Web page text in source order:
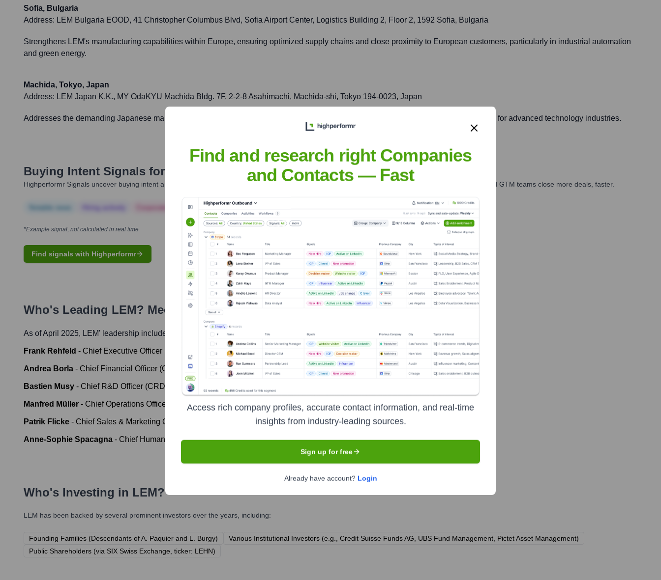
Sofia, Bulgaria
Address: LEM Bulgaria EOOD, 41 Christopher Columbus Blvd, Sofia Airport Center, Logistics Building 2, Floor 2, 1592 Sofia, Bulgaria
Strengthens LEM's manufacturing capabilities within Europe, ensuring optimized supply chains and close proximity to European customers, particularly in industrial automation
and green energy.
Machida, Tokyo, Japan
Address: LEM Japan K.K., MY OdaKYU Machida Bldg. 7F, 2-2-8 Asahimachi, Machida-shi, Tokyo 194-0023, Japan
Addresses the demanding Japanese market with localized production, sales, and technical support, focusing on high-reliability solutions for advanced technology industries.
Buying Intent Signals for
Highperformr Signals uncover buying intent and give you clear insights to target the right accounts at the right time — helping your sales, marketing, and GTM teams close more deals, faster.
Corporate Finance Corporate Finance Corporate Finance
*Example signal, not calculated in real time
Find signals with Highperformr
Who's Leading LEM? Meet the Executive Team
As of April 2025, LEM' leadership includes:
Frank Rehfeld - Chief Executive Officer (CEO)
Andrea Borla - Chief Financial Officer (CFO)
Bastien Musy - Chief R&D Officer (CRDO)
Manfred Müller - Chief Operations Officer (COO)
Patrik Flicke - Chief Sales & Marketing Officer (CSMO)
Anne-Sophie Spacagna - Chief Human Resources Officer (CHRO)
Who's Investing in LEM?
LEM has been backed by several prominent investors over the years, including:
Founding Families (Descendants of A. Paquier and L. Burgy)
Various Institutional Investors (e.g., Credit Suisse Funds AG, UBS Fund Management, Pictet Asset Management)
Public Shareholders (via SIX Swiss Exchange, ticker: LEHN)
Find and research right Companies
and Contacts — Fast
Access rich company profiles, accurate contact information, and real-time
insights from industry-leading sources.
Sign up for free
Already have account? Login